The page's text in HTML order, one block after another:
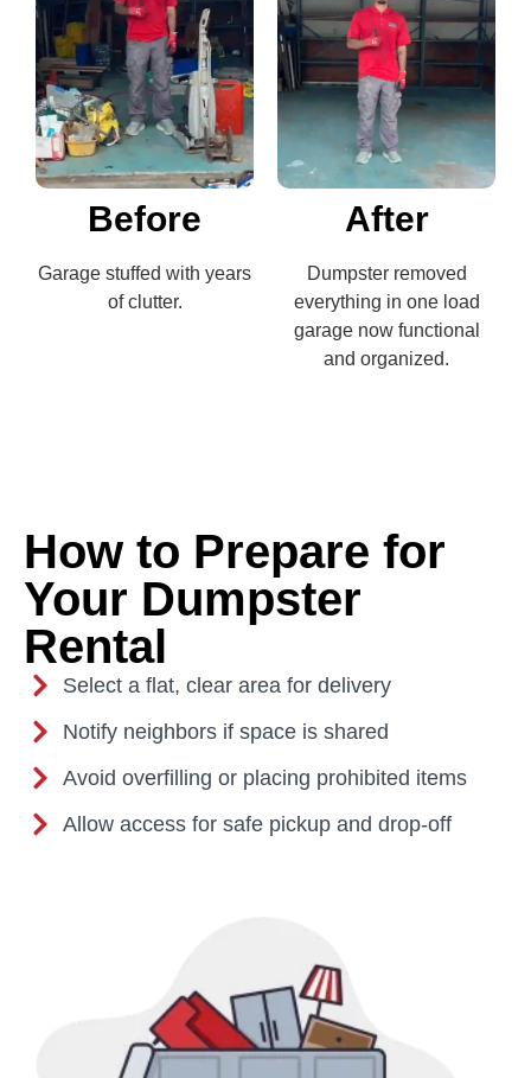
Before
Garage stuffed with years
of clutter.
After
Dumpster removed
everything in one load
garage now functional
and organized.
How to Prepare for
Your Dumpster
Rental
Select a flat, clear area for delivery
Notify neighbors if space is shared
Avoid overfilling or placing prohibited items
Allow access for safe pickup and drop-off